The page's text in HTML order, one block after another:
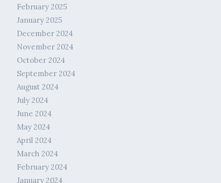
February 2025
January 2025
December 2024
November 2024
October 2024
September 2024
August 2024
July 2024
June 2024
May 2024
April 2024
March 2024
February 2024
January 2024